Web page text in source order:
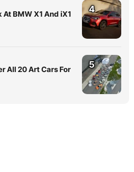
BMW X1 And iX1
4
All 20 Art Cars For
5